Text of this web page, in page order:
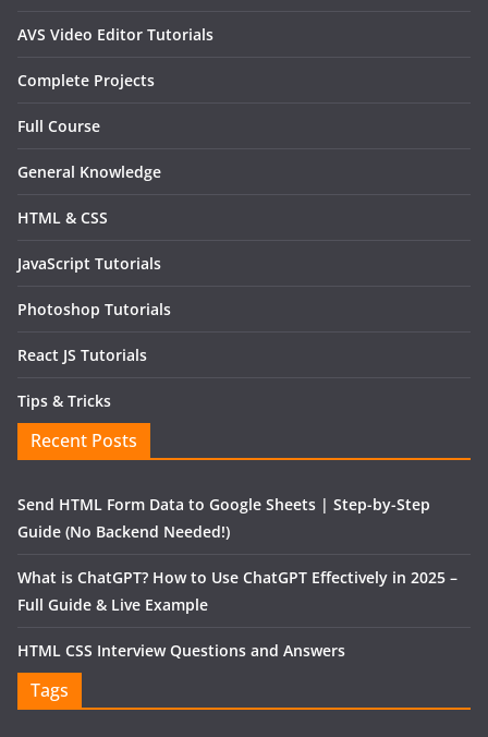
AVS Video Editor Tutorials
Complete Projects
Full Course
General Knowledge
HTML & CSS
JavaScript Tutorials
Photoshop Tutorials
React JS Tutorials
Tips & Tricks
Recent Posts
Send HTML Form Data to Google Sheets | Step-by-Step
Guide (No Backend Needed!)
What is ChatGPT? How to Use ChatGPT Effectively in 2025 –
Full Guide & Live Example
HTML CSS Interview Questions and Answers
Tags